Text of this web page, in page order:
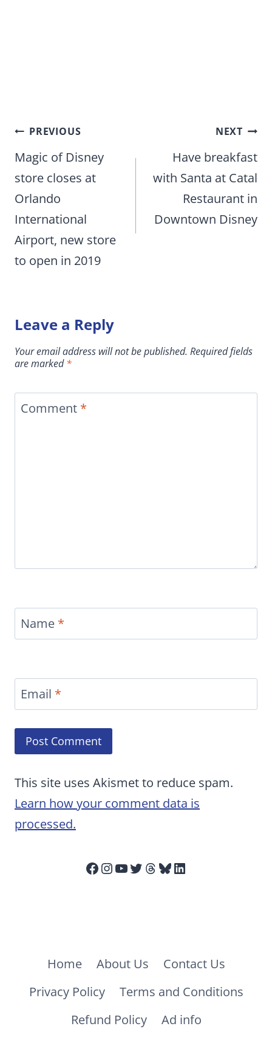
Post
navigation
PREVIOUS
Magic of Disney
store closes at
Orlando
International
Airport, new store
to open in 2019
NEXT
Have breakfast
with Santa at Catal
Restaurant in
Downtown Disney
Leave a Reply
Your email address will not be published. Required fields
are marked*
Comment *
Name *
Email *
This site uses Akismet to reduce spam.
Learn how your comment data is
processed.
Facebook
Instagram
YouTube
Twitter
Threads
Bluesky
LinkedIn
Home About Us
Contact Us
Privacy Policy
Terms and Conditions
Refund Policy
Ad info